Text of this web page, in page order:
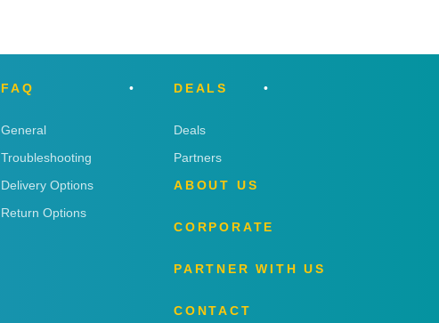
FAQ
General
Troubleshooting
Delivery Options
Return Options
DEALS
Deals
Partners
ABOUT US
CORPORATE
PARTNER WITH US
CONTACT